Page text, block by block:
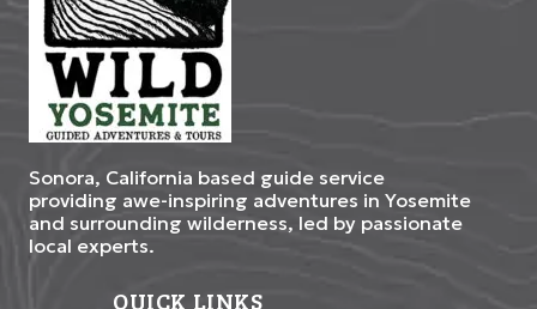
Sonora, California based guide service
providing awe-inspiring adventures in Yosemite
and surrounding wilderness, led by passionate
local experts.
QUICK LINKS